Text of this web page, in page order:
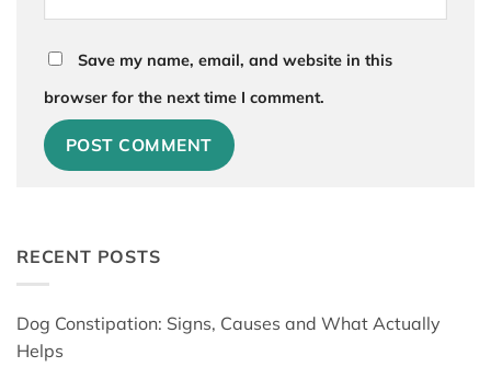
RECENT POSTS
Dog Constipation: Signs, Causes and What Actually
Helps
Save my name, email, and website in this
browser for the next time I comment.